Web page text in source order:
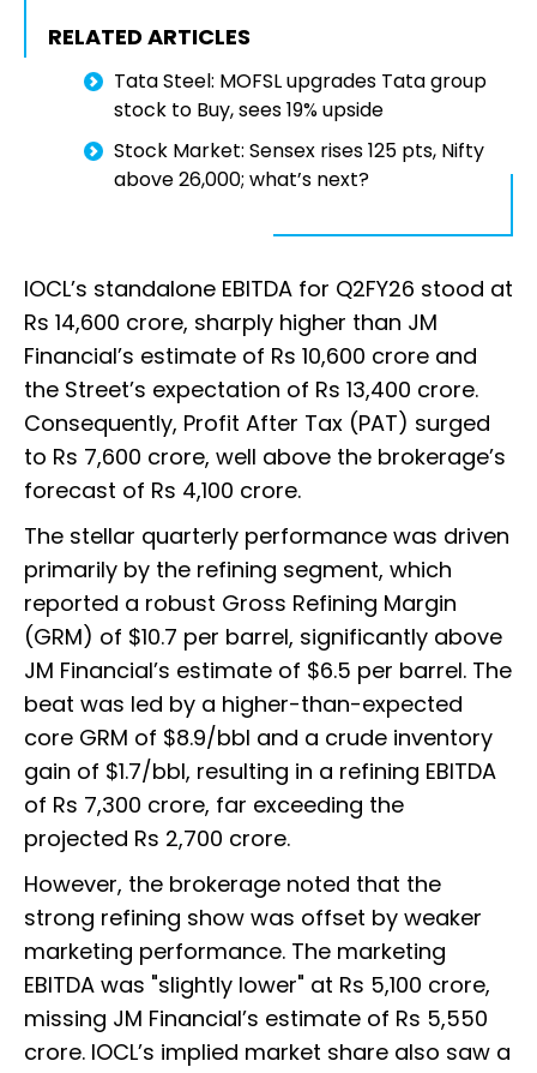
RELATED ARTICLES
Tata Steel: MOFSL upgrades Tata group
stock to Buy, sees 19% upside
Stock Market: Sensex rises 125 pts, Nifty
above 26,000; what’s next?
IOCL’s standalone EBITDA for Q2FY26 stood at
Rs 14,600 crore, sharply higher than JM
Financial’s estimate of Rs 10,600 crore and
the Street’s expectation of Rs 13,400 crore.
Consequently, Profit After Tax (PAT) surged
to Rs 7,600 crore, well above the brokerage’s
forecast of Rs 4,100 crore.
The stellar quarterly performance was driven
primarily by the refining segment, which
reported a robust Gross Refining Margin
(GRM) of $10.7 per barrel, significantly above
JM Financial’s estimate of $6.5 per barrel. The
beat was led by a higher-than-expected
core GRM of $8.9/bbl and a crude inventory
gain of $1.7/bbl, resulting in a refining EBITDA
of Rs 7,300 crore, far exceeding the
projected Rs 2,700 crore.
However, the brokerage noted that the
strong refining show was offset by weaker
marketing performance. The marketing
EBITDA was "slightly lower" at Rs 5,100 crore,
missing JM Financial’s estimate of Rs 5,550
crore. IOCL’s implied market share also saw a